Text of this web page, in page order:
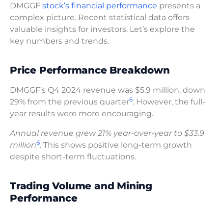
DMGGF stock’s financial performance presents a
complex picture. Recent statistical data offers
valuable insights for investors. Let’s explore the
key numbers and trends.
Price Performance Breakdown
DMGGF’s Q4 2024 revenue was $5.9 million, down
29% from the previous quarter6. However, the full-
year results were more encouraging.
Annual revenue grew 21% year-over-year to $33.9
million6. This shows positive long-term growth
despite short-term fluctuations.
Trading Volume and Mining
Performance